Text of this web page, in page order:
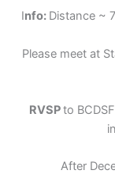
Info: Distance ~
Please meet at
RVSPto
After